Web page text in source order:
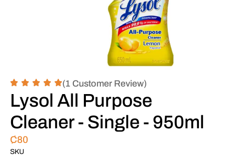
(1 Customer Review)
Lysol All Purpose
Cleaner - Single - 950ml
₵80
SKU